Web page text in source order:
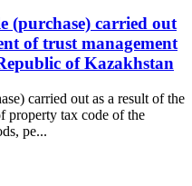
(purchase) carried out
of trust management
of Kazakhstan
carried out as a result of the
property tax code of the
pe...